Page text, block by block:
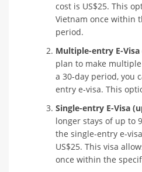
cost is US$25. This
Vietnam once within
period.
Multiple-entry E-
plan to make
a 30-day period, you
entry e-visa. This
Single-entry E-Visa
longer stays of up to
the single-entry e-
US$25. This visa
once within the